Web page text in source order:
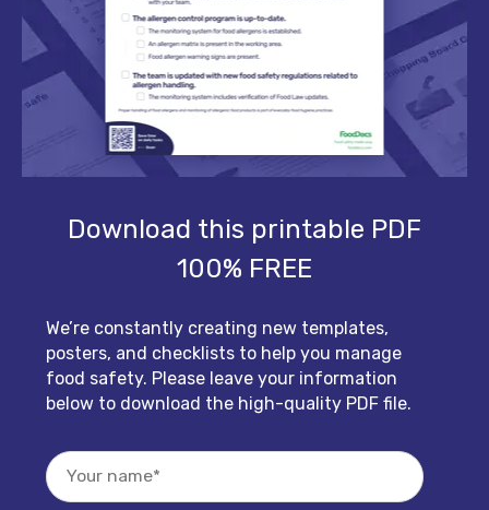
Download this printable PDF
100% FREE
We’re constantly creating new templates,
posters, and checklists to help you manage
food safety. Please leave your information
below to download the high-quality PDF file.